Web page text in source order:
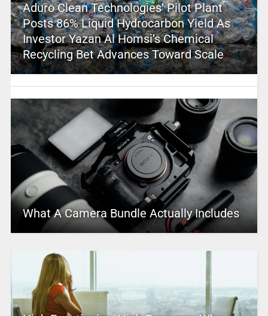
Aduro Clean Technologies’ Pilot Plant
Posts 86% Liquid Hydrocarbon Yield As
Investor Yazan Al Homsi’s Chemical
Recycling Bet Advances Toward Scale
What A Camera Bundle Actually Includes